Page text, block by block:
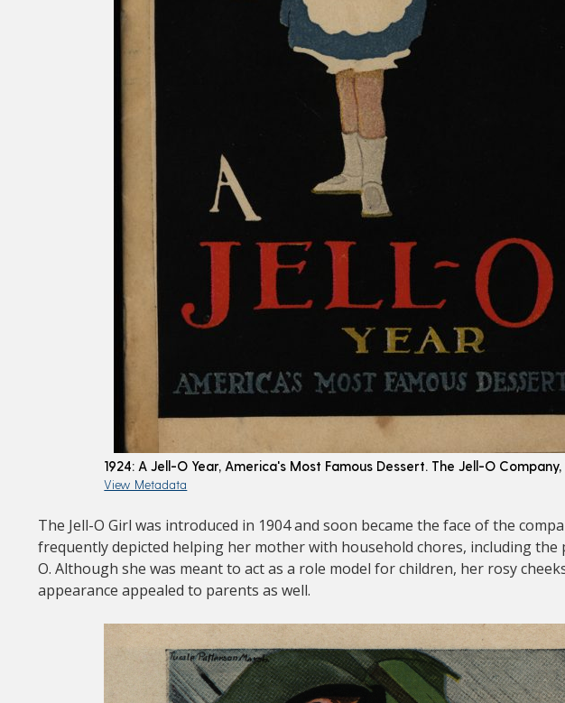
1924: A Jell-O Year, America's Most Famous Dessert. The Jell-O Company,
View Metadata
The Jell-O Girl was introduced in 1904 and soon became the face of the
frequently depicted helping her mother with household chores, including the
O. Although she was meant to act as a role model for children, her rosy
appearance appealed to parents as well.